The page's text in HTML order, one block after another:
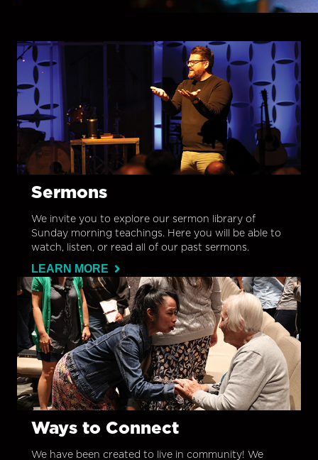
Sermons
We invite you to explore our sermon library of
Sunday morning teachings. Here you will be able to
watch, listen, or read all of our past sermons.
LEARN MORE
Ways to Connect
We have been created to live in community! We